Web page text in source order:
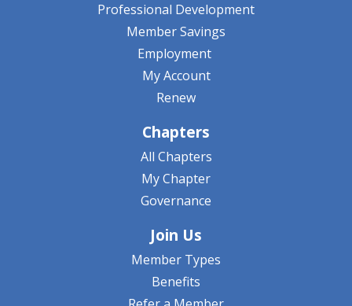
Professional Development
Member Savings
Employment
My Account
Renew
Chapters
All Chapters
My Chapter
Governance
Join Us
Member Types
Benefits